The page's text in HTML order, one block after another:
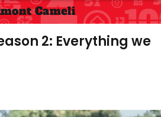
Cameli
2: Everything we